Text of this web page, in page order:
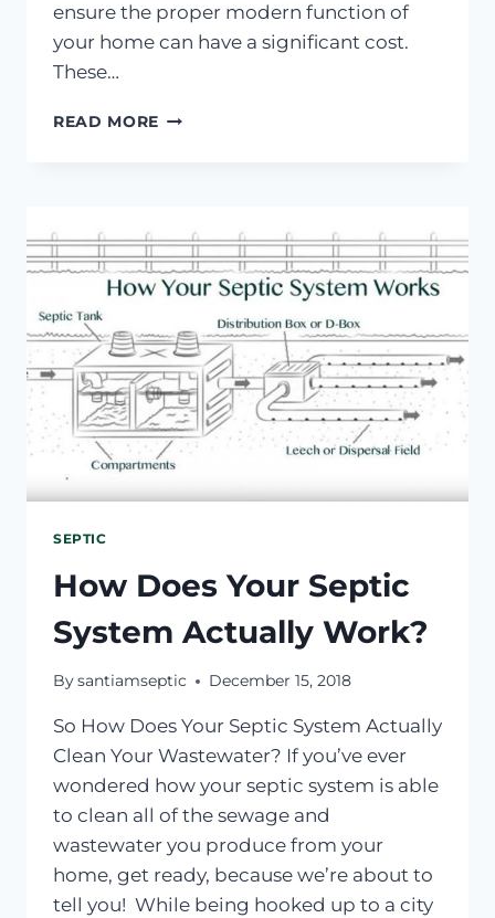
ensure the proper modern function of
your home can have a significant cost.
These…
READ MORE SEPTIC
BUYERS
IN
OREGON
SEPTIC
How Does Your Septic
System Actually Work?
Bysantiamseptic December 15, 2018
So How Does Your Septic System Actually
Clean Your Wastewater? If you’ve ever
wondered how your septic system is able
to clean all of the sewage and
wastewater you produce from your
home, get ready, because we’re about to
tell you! While being hooked up to a city